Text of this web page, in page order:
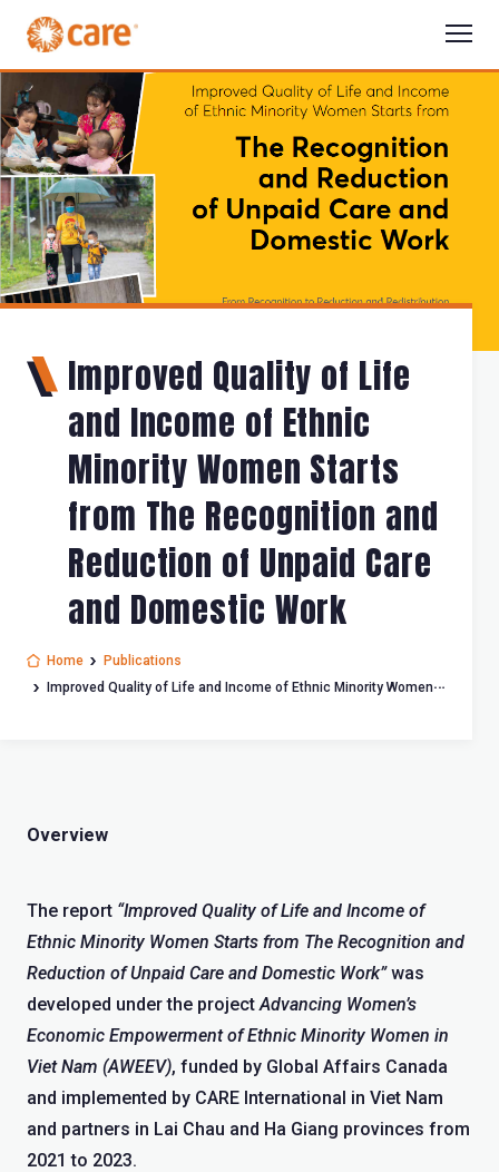
Improved Quality of Life
and Income of Ethnic
Minority Women Starts
from The Recognition and
Reduction of Unpaid Care
and Domestic Work
Home
Publications
Improved Quality of Life and Income of Ethnic Minority Women
Overview
The report “Improved Quality of Life and Income of
Ethnic Minority Women Starts from The Recognition and
Reduction of Unpaid Care and Domestic Work”was
developed under the projectAdvancing Women’s
Economic Empowerment of Ethnic Minority Women in
Viet Nam (AWEEV), funded by Global Affairs Canada
and implemented by CARE International in Viet Nam
and partners in Lai Chau and Ha Giang provinces from
2021 to 2023.